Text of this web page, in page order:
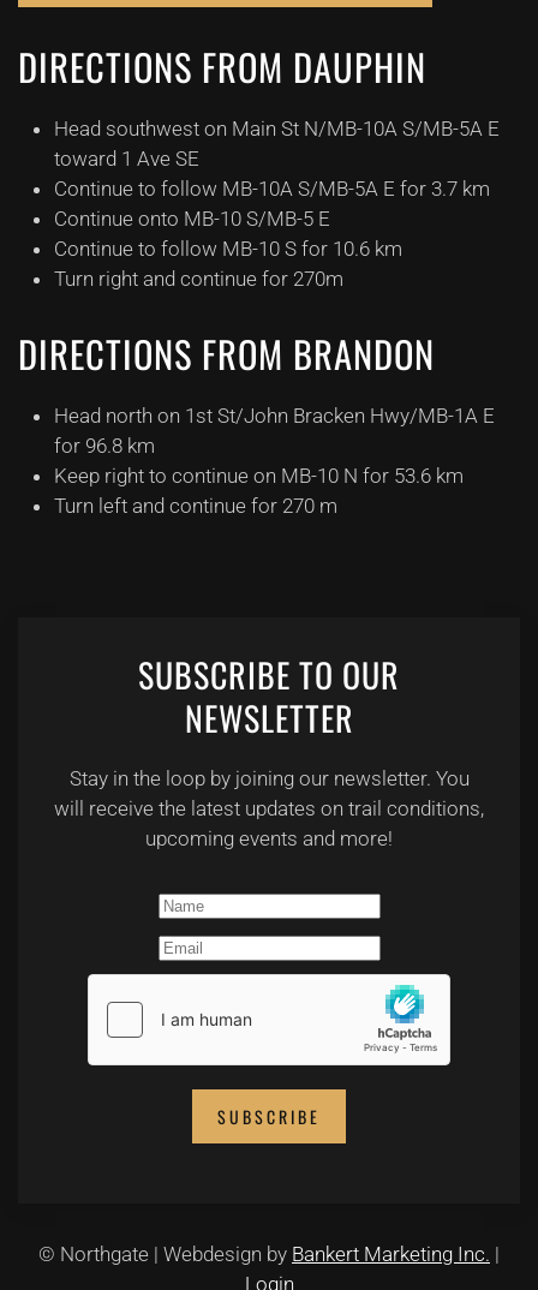
DIRECTIONS FROM DAUPHIN
Head southwest on Main St N/MB-10A S/MB-5A E
toward 1 Ave SE
Continue to follow MB-10A S/MB-5A E for 3.7 km
Continue onto MB-10 S/MB-5 E
Continue to follow MB-10 S for 10.6 km
Turn right and continue for 270m
DIRECTIONS FROM BRANDON
Head north on 1st St/John Bracken Hwy/MB-1A E
for 96.8 km
Keep right to continue on MB-10 N for 53.6 km
Turn left and continue for 270 m
SUBSCRIBE TO OUR
NEWSLETTER
Stay in the loop by joining our newsletter. You
will receive the latest updates on trail conditions,
upcoming events and more!
SUBSCRIBE
© Northgate | Webdesign by Bankert Marketing Inc. |
Login